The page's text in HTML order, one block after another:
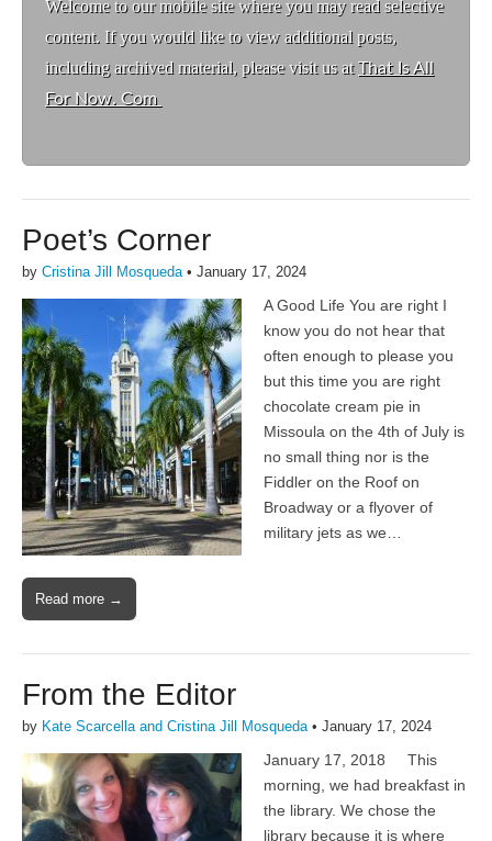
Welcome to our mobile site where you may read selective
content. If you would like to view additional posts,
including archived material, please visit us atThat Is All
For Now. Com
Poet’s Corner
by Cristina Jill Mosqueda• January 17, 2024
A Good Life You are right I
know you do not hear that
often enough to please you
but this time you are right
chocolate cream pie in
Missoula on the 4th of July is
no small thing nor is the
Fiddler on the Roof on
Broadway or a flyover of
military jets as we…
Read more →
From the Editor
by Kate Scarcella and Cristina Jill Mosqueda• January 17, 2024
January 17, 2018 This
morning, we had breakfast in
the library. We chose the
library because it is where